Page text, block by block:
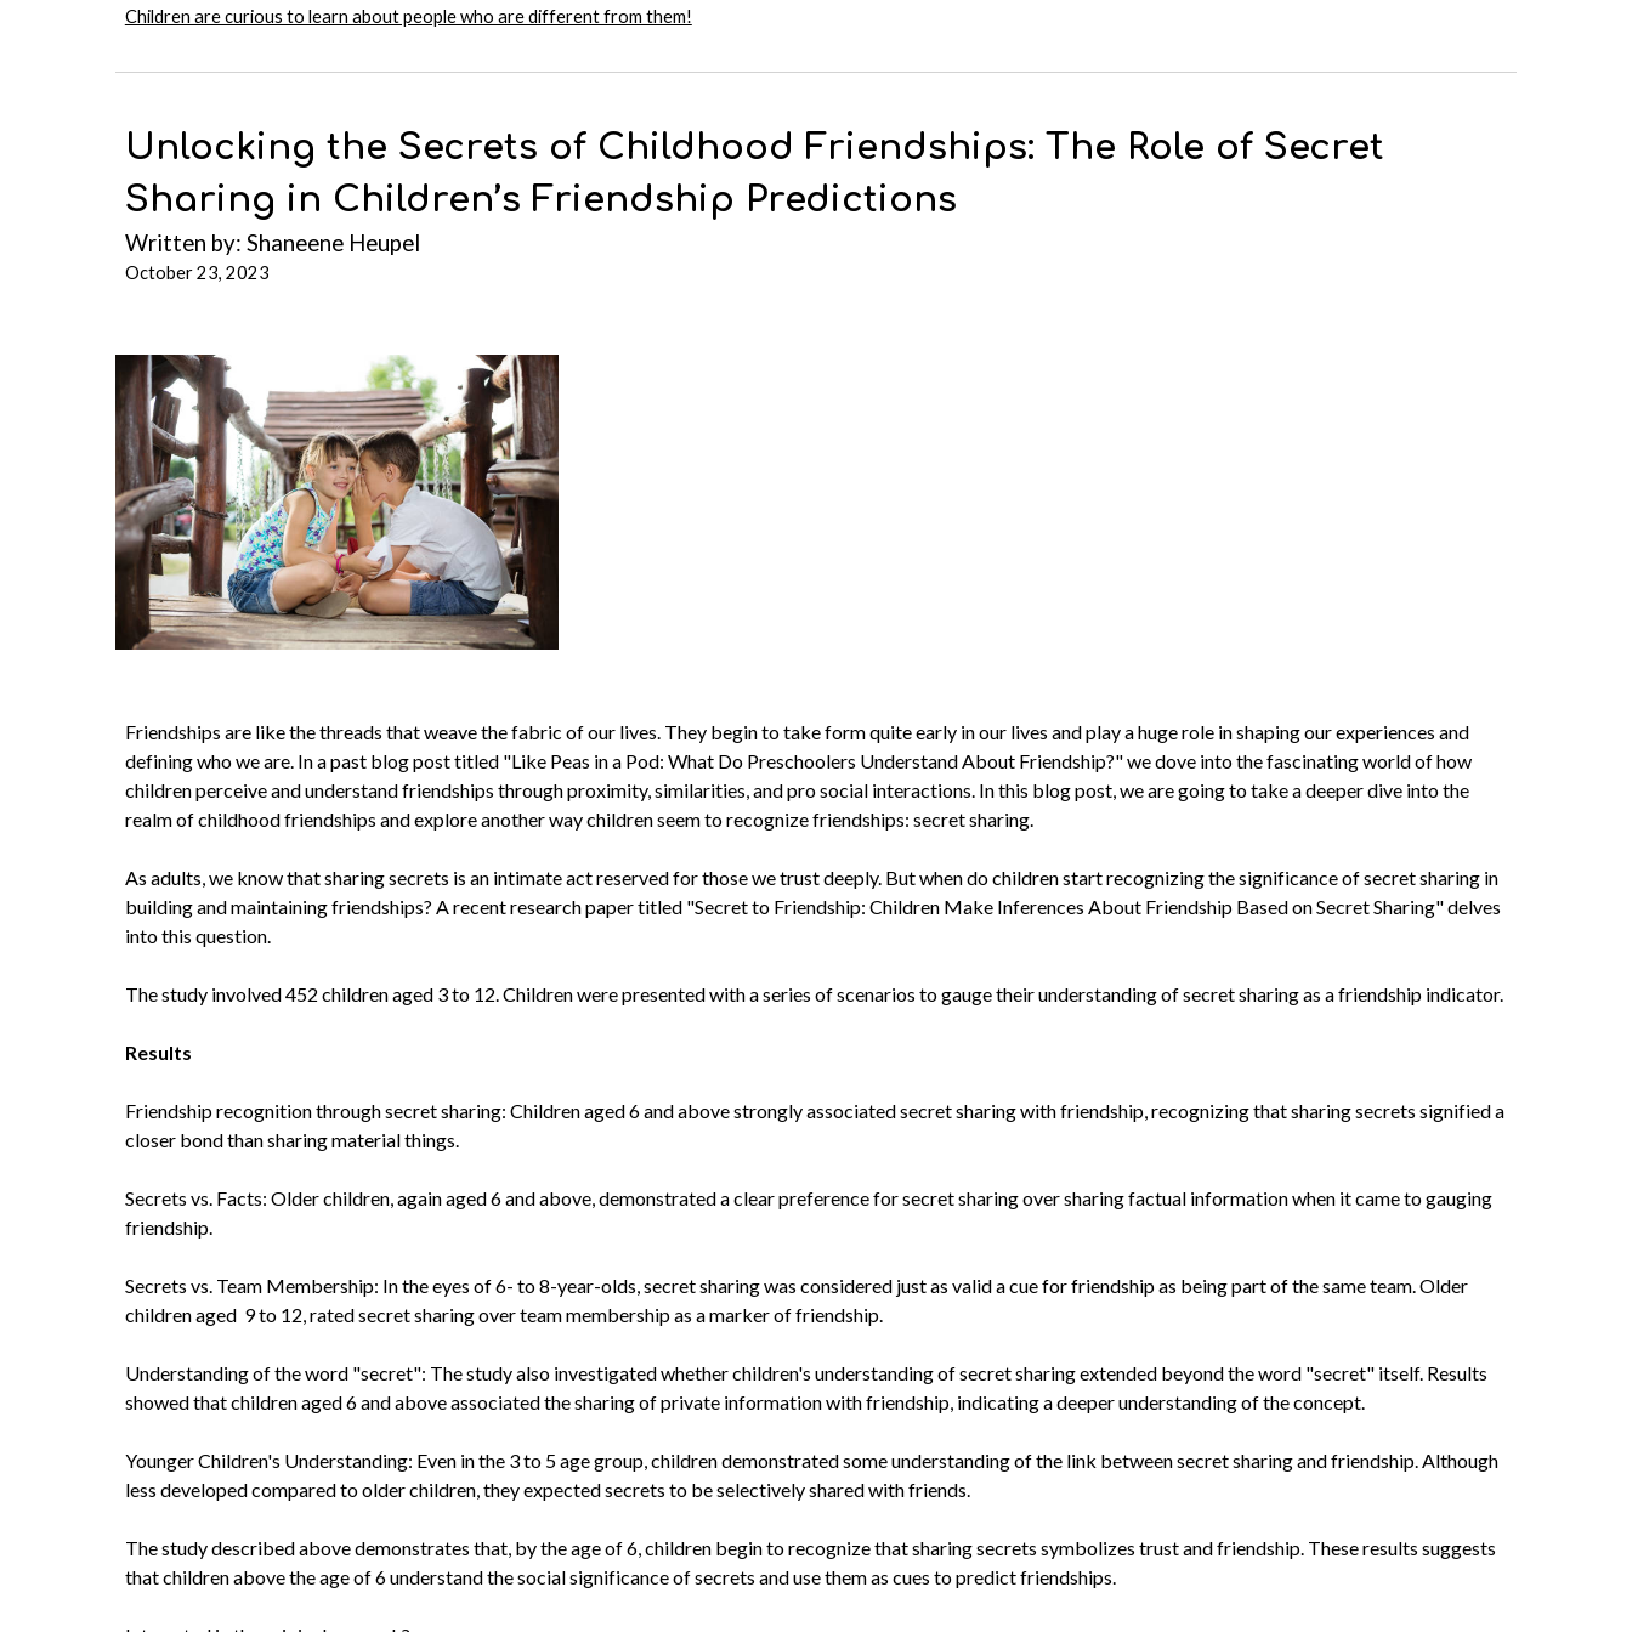
Children are curious to learn about people who are different from them!
Unlocking the Secrets of Childhood Friendships: The Role of Secret
Sharing in Children’s Friendship Predictions
Written by: Shaneene Heupel
October 23, 2023
Friendships are like the threads that weave the fabric of our lives. They begin to take form quite early in our lives and play a huge role in shaping our experiences and
defining who we are. In a past blog post titled "Like Peas in a Pod: What Do Preschoolers Understand About Friendship?" we dove into the fascinating world of how
children perceive and understand friendships through proximity, similarities, and pro social interactions. In this blog post, we are going to take a deeper dive into the
realm of childhood friendships and explore another way children seem to recognize friendships: secret sharing.
As adults, we know that sharing secrets is an intimate act reserved for those we trust deeply. But when do children start recognizing the significance of secret sharing in
building and maintaining friendships? A recent research paper titled "Secret to Friendship: Children Make Inferences About Friendship Based on Secret Sharing" delves
into this question.
The study involved 452 children aged 3 to 12. Children were presented with a series of scenarios to gauge their understanding of secret sharing as a friendship indicator.
Results
Friendship recognition through secret sharing: Children aged 6 and above strongly associated secret sharing with friendship, recognizing that sharing secrets signified a
closer bond than sharing material things.
Secrets vs. Facts: Older children, again aged 6 and above, demonstrated a clear preference for secret sharing over sharing factual information when it came to gauging
friendship.
Secrets vs. Team Membership: In the eyes of 6- to 8-year-olds, secret sharing was considered just as valid a cue for friendship as being part of the same team. Older
children aged 9 to 12, rated secret sharing over team membership as a marker of friendship.
Understanding of the word "secret": The study also investigated whether children's understanding of secret sharing extended beyond the word "secret" itself. Results
showed that children aged 6 and above associated the sharing of private information with friendship, indicating a deeper understanding of the concept.
Younger Children's Understanding: Even in the 3 to 5 age group, children demonstrated some understanding of the link between secret sharing and friendship. Although
less developed compared to older children, they expected secrets to be selectively shared with friends.
The study described above demonstrates that, by the age of 6, children begin to recognize that sharing secrets symbolizes trust and friendship. These results suggests
that children above the age of 6 understand the social significance of secrets and use them as cues to predict friendships.